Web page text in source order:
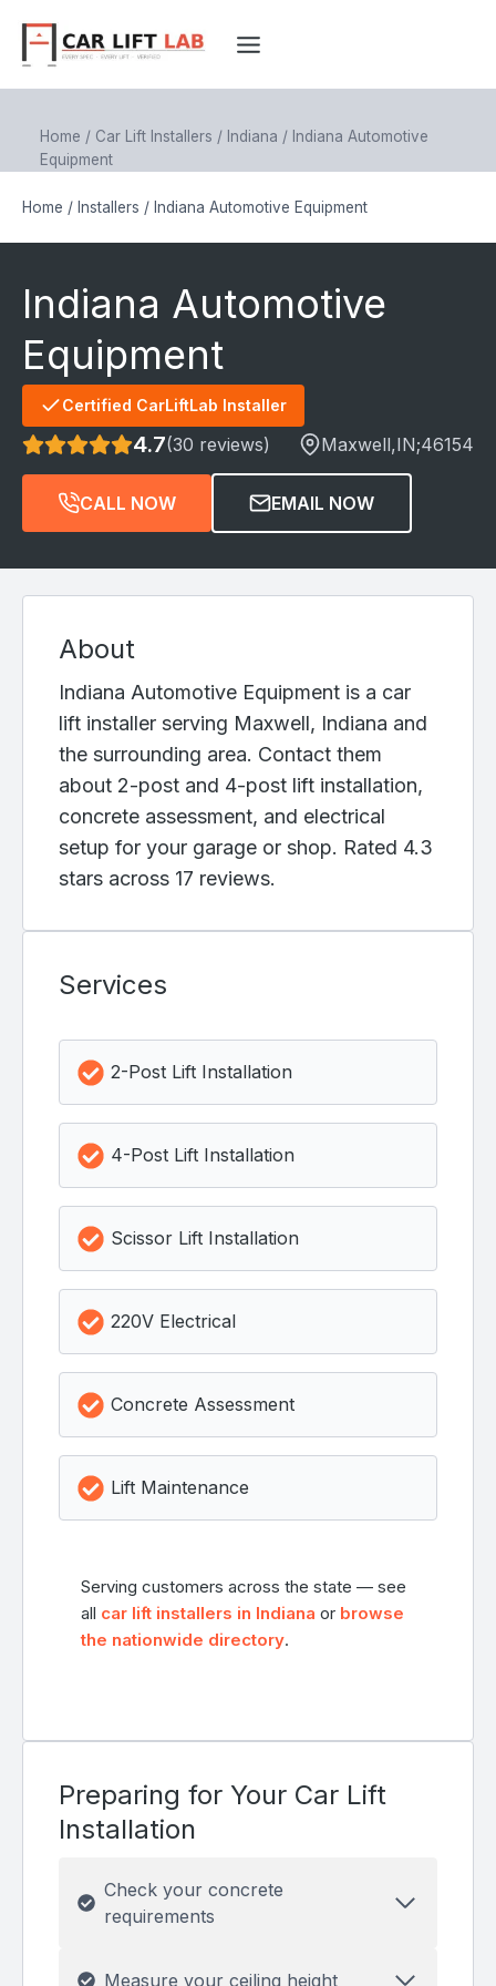
content
Home / Car Lift Installers / Indiana / Indiana Automotive
Equipment
Home / Installers / Indiana Automotive Equipment
Indiana Automotive
Equipment
Certified CarLiftLab Installer
4.7(30 reviews) Maxwell,IN;46154
CALL NOW EMAIL NOW
About
Indiana Automotive Equipment is a car
lift installer serving Maxwell, Indiana and
the surrounding area. Contact them
about 2-post and 4-post lift installation,
concrete assessment, and electrical
setup for your garage or shop. Rated 4.3
stars across 17 reviews.
Services
2-Post Lift Installation
4-Post Lift Installation
Scissor Lift Installation
220V Electrical
Concrete Assessment
Lift Maintenance
Serving customers across the state — see
all car lift installers in Indiana or browse
the nationwide directory.
Preparing for Your Car Lift
Installation
Check your concrete
requirements
Measure your ceiling height